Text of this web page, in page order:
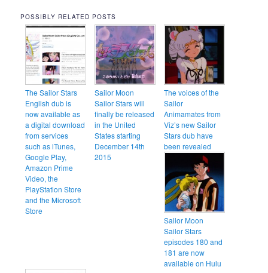
POSSIBLY RELATED POSTS
The Sailor Stars
English dub is
now available as
a digital download
from services
such as iTunes,
Google Play,
Amazon Prime
Video, the
PlayStation Store
and the Microsoft
Store
Sailor Moon
Sailor Stars will
finally be released
in the United
States starting
December 14th
2015
The voices of the
Sailor
Animamates from
Viz’s new Sailor
Stars dub have
been revealed
Sailor Moon
Sailor Stars
episodes 180 and
181 are now
available on Hulu